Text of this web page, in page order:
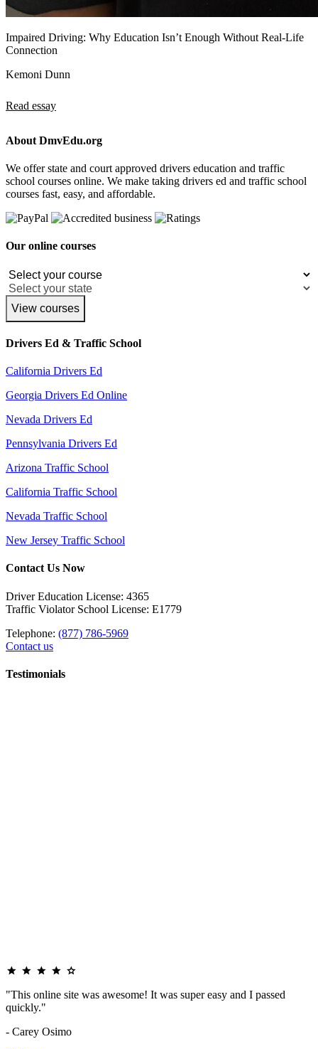
Impaired Driving: Why Education Isn’t Enough Without Real-Life
Connection
Kemoni Dunn
Read essay
About DmvEdu.org
We offer state and court approved drivers education and traffic
school courses online. We make taking drivers ed and traffic school
courses fast, easy, and affordable.
Our online courses
View courses
Drivers Ed & Traffic School
California Drivers Ed
Georgia Drivers Ed Online
Nevada Drivers Ed
Pennsylvania Drivers Ed
Arizona Traffic School
California Traffic School
Nevada Traffic School
New Jersey Traffic School
Contact Us Now
Driver Education License: 4365
Traffic Violator School License: E1779
Telephone: (877) 786-5969
Contact us
Testimonials
"This online site was awesome! It was super easy and I passed
quickly."
- Carey Osimo